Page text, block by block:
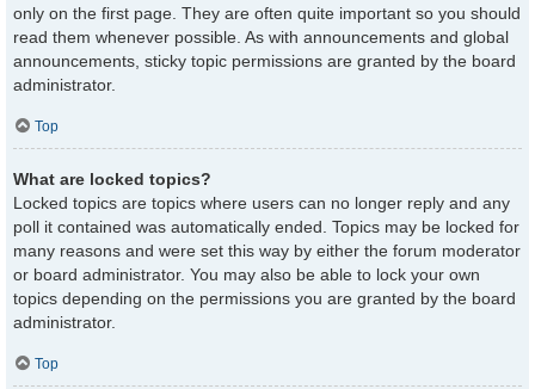
only on the first page. They are often quite important so you should
read them whenever possible. As with announcements and global
announcements, sticky topic permissions are granted by the board
administrator.
Top
What are locked topics?
Locked topics are topics where users can no longer reply and any
poll it contained was automatically ended. Topics may be locked for
many reasons and were set this way by either the forum moderator
or board administrator. You may also be able to lock your own
topics depending on the permissions you are granted by the board
administrator.
Top